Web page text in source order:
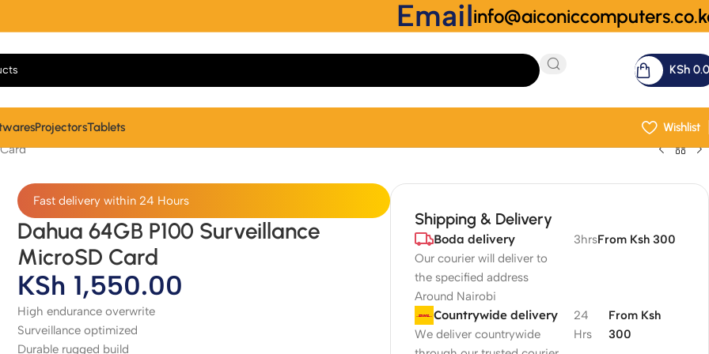
Email
KSh
ProjectorsTablets
Wishlist
Fast delivery within 24 Hours
Dahua 64GB P100 Surveillance
MicroSD Card
KSh 1,550.00
High endurance overwrite
Surveillance optimized
Durable rugged build
Shipping & Delivery
Boda delivery
Our courier will deliver to
the specified address
Around Nairobi
3hrsFrom Ksh 300
Countrywide delivery
We deliver countrywide
24
Hrs
From Ksh
300